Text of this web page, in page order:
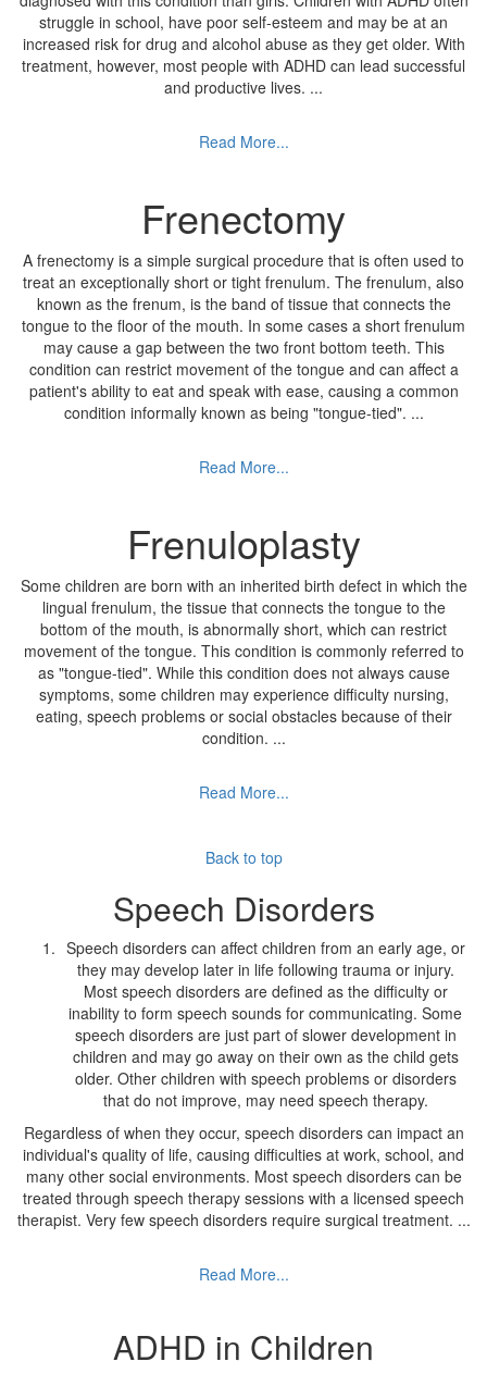
struggle in school, have poor self-esteem and may be at an
increased risk for drug and alcohol abuse as they get older. With
treatment, however, most people with ADHD can lead successful
and productive lives. ...
Read More...
Frenectomy
A frenectomy is a simple surgical procedure that is often used to
treat an exceptionally short or tight frenulum. The frenulum, also
known as the frenum, is the band of tissue that connects the
tongue to the floor of the mouth. In some cases a short frenulum
may cause a gap between the two front bottom teeth. This
condition can restrict movement of the tongue and can affect a
patient's ability to eat and speak with ease, causing a common
condition informally known as being "tongue-tied". ...
Read More...
Frenuloplasty
Some children are born with an inherited birth defect in which the
lingual frenulum, the tissue that connects the tongue to the
bottom of the mouth, is abnormally short, which can restrict
movement of the tongue. This condition is commonly referred to
as "tongue-tied". While this condition does not always cause
symptoms, some children may experience difficulty nursing,
eating, speech problems or social obstacles because of their
condition. ...
Read More...
Back to top
Speech Disorders
Speech disorders can affect children from an early age, or
they may develop later in life following trauma or injury.
Most speech disorders are defined as the difficulty or
inability to form speech sounds for communicating. Some
speech disorders are just part of slower development in
children and may go away on their own as the child gets
older. Other children with speech problems or disorders
that do not improve, may need speech therapy.
Regardless of when they occur, speech disorders can impact an
individual's quality of life, causing difficulties at work, school, and
many other social environments. Most speech disorders can be
treated through speech therapy sessions with a licensed speech
therapist. Very few speech disorders require surgical treatment. ...
Read More...
ADHD in Children